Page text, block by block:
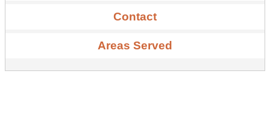
Contact
Areas Served